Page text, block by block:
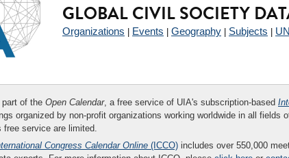
GLOBAL CIVIL SOCIETY
Organizations Events Geography Subjects
of the Open Calendar, a free service of UIA's subscription-based
organized by non-profit organizations working worldwide in all
service are limited.
Congress Calendar Online (ICCO) includes over 550,000